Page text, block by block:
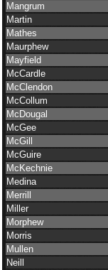
Mangrum
Martin
Mathes
Maurphew
Mayfield
McCardle
McClendon
McCollum
McDougal
McGee
McGill
McGuire
McKechnie
Medina
Merrill
Miller
Morphew
Morris
Mullen
Neill